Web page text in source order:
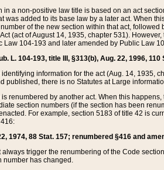
in a non-positive law title is based on an act
was added to its base law by a later act. When
of the new section within that act,
(act of August 14, 1935, chapter 531).
Law 104-193 and later amended by Public Law
L. 104-193, title III, §313(b), Aug. 22, 1996,
information for the act (Aug. 14, 1935,
published, there is no Statutes at Large
renumbered by another act. When this
section numbers (if the section has been
For example, section 5183 of title 42 is
1974, 88 Stat. 157; renumbered §416 and
trigger the renumbering of the Code
number has changed.